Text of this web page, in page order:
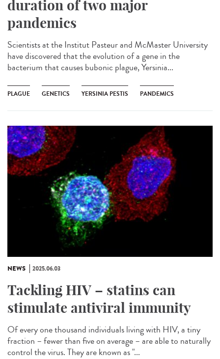
duration of two major
pandemics
Scientists at the Institut Pasteur and McMaster University
have discovered that the evolution of a gene in the
bacterium that causes bubonic plague, Yersinia...
PLAGUE GENETICS YERSINIA PESTIS PANDEMICS
NEWS 2025.06.03
Tackling HIV – statins can
stimulate antiviral immunity
Of every one thousand individuals living with HIV, a tiny
fraction – fewer than five on average – are able to naturally
control the virus. They are known as "...